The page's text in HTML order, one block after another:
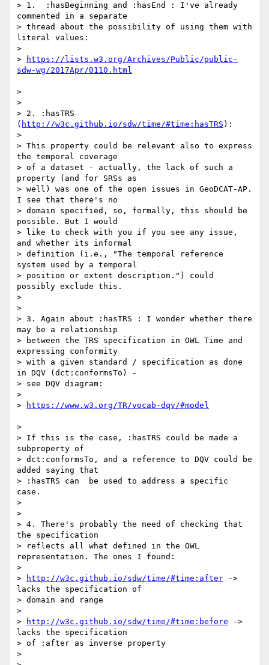
> 1.  :hasBeginning and :hasEnd : I've already
commented in a separate
> thread about the possibility of using them with
literal values:
>
>
https://lists.w3.org/Archives/Public/public-
>
>
> 2. :hasTRS
( http://w3c.github.io/sdw/time/#time:hasTRS ):
>
> This property could be relevant also to express
the temporal coverage
> of a dataset - actually, the lack of such a
property (and for SRSs as
> well) was one of the open issues in GeoDCAT-AP.
I see that there's no
> domain specified, so, formally, this should be
possible. But I would
> like to check with you if you see any issue,
and whether its informal
> definition (i.e., "The temporal reference
system used by a temporal
> position or extent description.") could
possibly exclude this.
>
>
> 3. Again about :hasTRS : I wonder whether there
may be a relationship
> between the TRS specification in OWL Time and
expressing conformity
> with a given standard / specification as done
in DQV (dct:conformsTo) -
> see DQV diagram:
>
>
>
> If this is the case, :hasTRS could be made a
subproperty of
> dct:conformsTo, and a reference to DQV could be
added saying that
> :hasTRS can  be used to address a specific
case.
>
>
> 4. There's probably the need of checking that
the specification
> reflects all what defined in the OWL
representation. The ones I found:
>
>
http://w3c.github.io/sdw/time/#time:after ->
lacks the specification of
> domain and range
>
>
http://w3c.github.io/sdw/time/#time:before ->
lacks the specification
> of :after as inverse property
>